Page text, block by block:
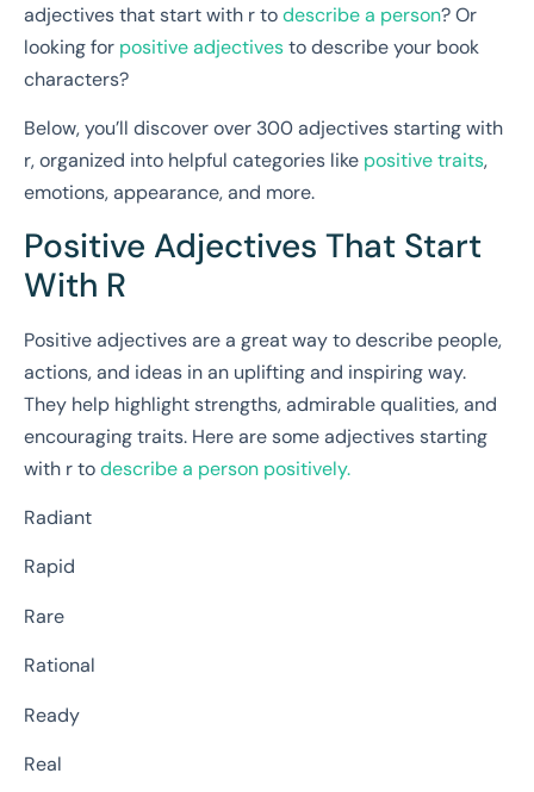
adjectives that start with r todescribe a person? Or
looking for positive adjectivesto describe your book
characters?
Below, you’ll discover over 300 adjectives starting with
r, organized into helpful categories like positive traits,
emotions, appearance, and more.
Positive Adjectives That Start
With R
Positive adjectives are a great way to describe people,
actions, and ideas in an uplifting and inspiring way.
They help highlight strengths, admirable qualities, and
encouraging traits. Here are some adjectives starting
with r todescribe a person positively.
Radiant
Rapid
Rare
Rational
Ready
Real